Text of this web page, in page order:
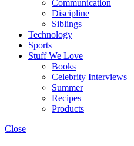
Communication
Discipline
Siblings
Technology
Sports
Stuff We Love
Books
Celebrity Interviews
Summer
Recipes
Products
Close